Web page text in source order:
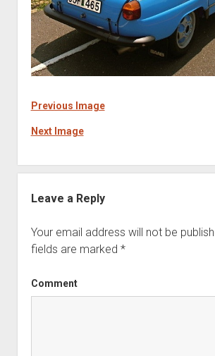
Previous Image
Next Image
Leave a Reply
Your email address will not be
fields are marked *
Comment